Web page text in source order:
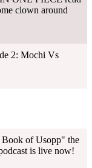
clown around
2: Mochi Vs
of Usopp" the
is live now!